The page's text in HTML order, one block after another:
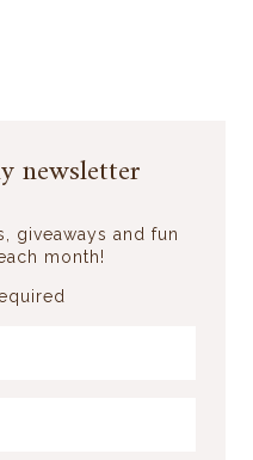
newsletter
giveaways and fun
month!